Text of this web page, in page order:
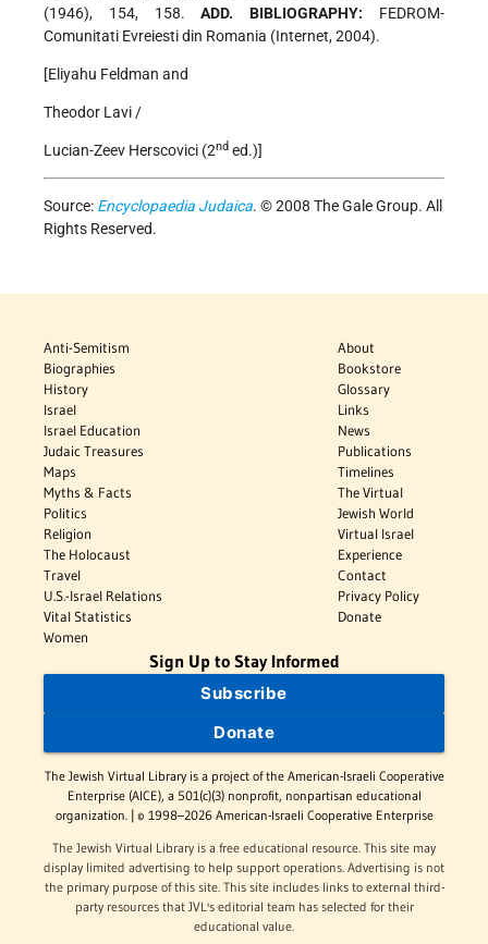
(1946), 154, 158.ADD. BIBLIOGRAPHY: FEDROM-
Comunitati Evreiesti din Romania (Internet, 2004).
[Eliyahu Feldman and
Theodor Lavi /
Lucian-Zeev Herscovici (2nd ed.)]
Source: Encyclopaedia Judaica. © 2008 The Gale Group. All
Rights Reserved.
Anti-Semitism
Biographies
History
Israel
Israel Education
Judaic Treasures
Maps
Myths & Facts
Politics
Religion
The Holocaust
Travel
U.S.-Israel Relations
Vital Statistics
Women
About
Bookstore
Glossary
Links
News
Publications
Timelines
The Virtual
Jewish World
Virtual Israel
Experience
Contact
Privacy Policy
Donate
Sign Up to Stay Informed
Subscribe
Donate
The Jewish Virtual Library is a project of the American-Israeli Cooperative
Enterprise (AICE), a 501(c)(3) nonprofit, nonpartisan educational
organization. | © 1998–2026 American-Israeli Cooperative Enterprise
The Jewish Virtual Library is a free educational resource. This site may
display limited advertising to help support operations. Advertising is not
the primary purpose of this site. This site includes links to external third-
party resources that JVL's editorial team has selected for their
educational value.